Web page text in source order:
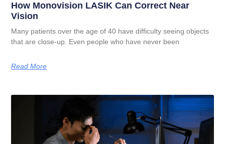
How Monovision LASIK Can Correct Near
Vision
Many patients over the age of 40 have difficulty seeing objects
that are close-up. Even people who have never been
Read More